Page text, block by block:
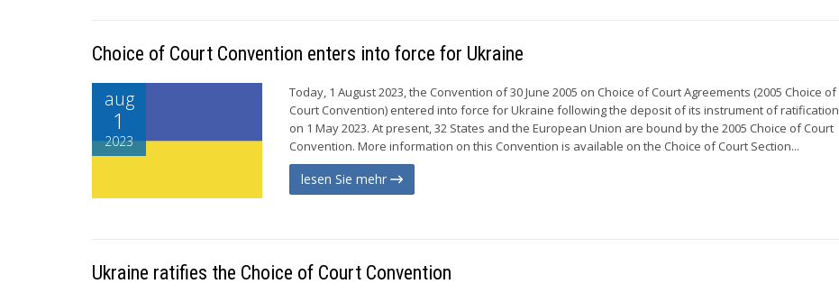
Choice of Court Convention enters into force for Ukraine
aug
1
2023
Today, 1 August 2023, the Convention of 30 June 2005 on Choice of Court Agreements (2005 Choice of
Court Convention) entered into force for Ukraine following the deposit of its instrument of ratification
on 1 May 2023. At present, 32 States and the European Union are bound by the 2005 Choice of Court
Convention. More information on this Convention is available on the Choice of Court Section...
lesen Sie mehr
Ukraine ratifies the Choice of Court Convention